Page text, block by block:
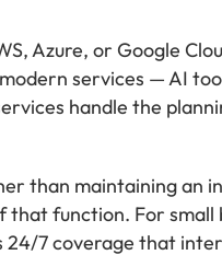
Azure, or Google
services — AI
handle the
than maintaining an
function. For small
24/7 coverage that